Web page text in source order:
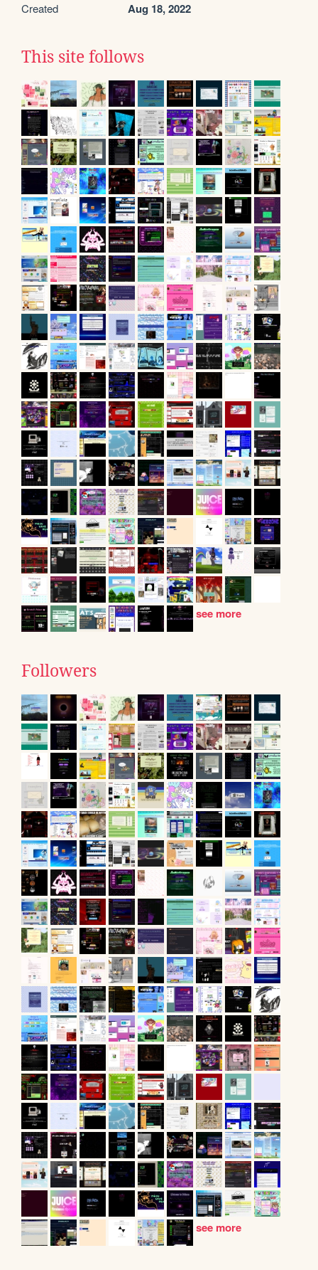
Created Aug 18, 2022
This site follows
see more
Followers
see more